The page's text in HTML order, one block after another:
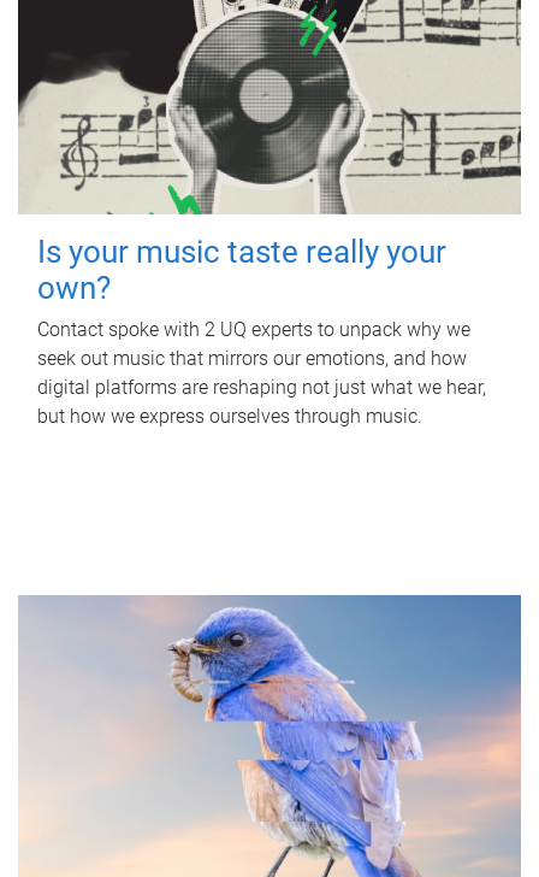
Is your music taste really your
own?
Contact spoke with 2 UQ experts to unpack why we
seek out music that mirrors our emotions, and how
digital platforms are reshaping not just what we hear,
but how we express ourselves through music.